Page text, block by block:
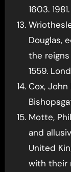
1603. 1981.
Douglas,
the reigns
1559.
Cox, John
Motte,
and
United
with their